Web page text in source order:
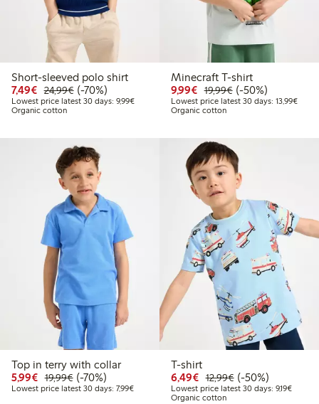
Short-sleeved polo shirt
7,49€ Discounted price: €7.49
24,99€Regular price: €24.99
70% percent off
(-70%)
Lowest price latest 30 days: 9,99€Lowest price latest 30 days: €9.99
Organic cotton
Minecraft T-shirt
9,99€ Discounted price: €9.99
19,99€Regular price:
50% percent off
(-50%)
Lowest price latest 30 days: 13,99€
Organic cotton
Top in terry with collar
5,99€ Discounted price: €5.99
19,99€Regular price: €19.99
70% percent off
(-70%)
Lowest price latest 30 days: 7,99€Lowest price latest 30 days: €7.99
T-shirt
6,49€ Discounted price:
12,99€Regular price:
50% percent off
(-50%)
Lowest price latest 30 days: 9,19€Lowest
Organic cotton